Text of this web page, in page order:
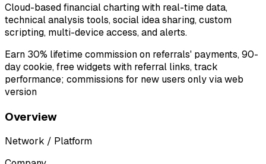
Cloud-based financial charting with real-time data,
technical analysis tools, social idea sharing, custom
scripting, multi-device access, and alerts.
Earn 30% lifetime commission on referrals' payments, 90-
day cookie, free widgets with referral links, track
performance; commissions for new users only via web
version
Overview
Network / Platform